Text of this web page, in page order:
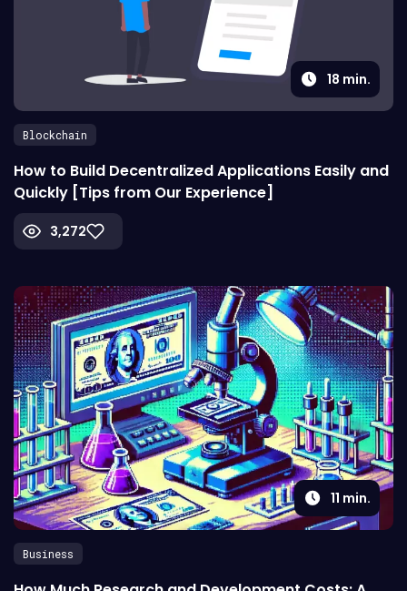
18 min.
Blockchain
How to Build Decentralized Applications Easily and
Quickly [Tips from Our Experience]
3,272
11 min.
Business